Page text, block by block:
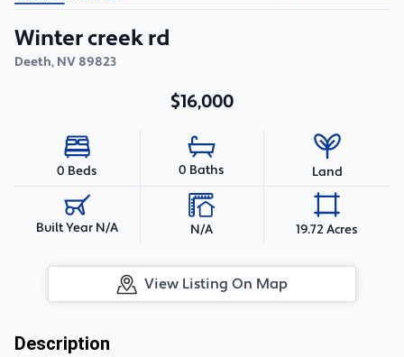
Winter creek rd
Deeth, NV89823
$16,000
0 Beds 0 Baths Land
Built Year N/A N/A 19.72 Acres
View Listing On Map
Description